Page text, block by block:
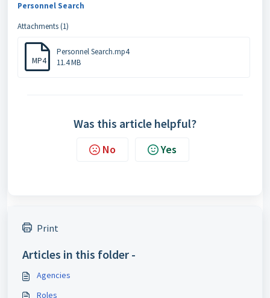
Personnel Search
Attachments (1)
MP4
Personnel Search.mp4
11.4 MB
Was this article helpful?
No Yes
Print
Articles in this folder -
Agencies
Roles